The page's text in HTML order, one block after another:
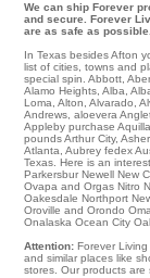
We can ship Forever
and secure. Forever
are as safe as possible.
In Texas besides Afton
list of cities, towns and
special spin. Abbott
Alamo Heights Alba
Loma Alton Alvarado
Andrews aloevera
Appleby purchase Aquilla
poundsArthur City,
Atlanta Aubrey fedex
Texas. Here is an
Parkersbur Newell New
Ovapa and Orgas Nitro
Oakesdale Northport
Oroville and Orondo
Onalaska Ocean City
Attention: Forever Living
and similar places like
stores. Our products are